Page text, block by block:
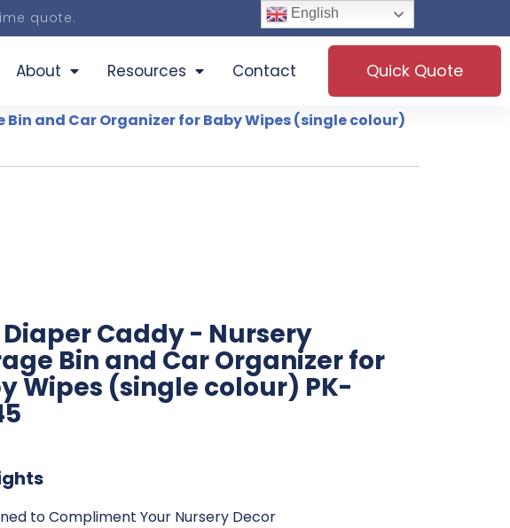
quote.
About Resources Contact Quick Quote
and Car Organizer for Baby Wipes (single colour)
Diaper Caddy - Nursery
Bin and Car Organizer for
Wipes (single colour) PK-
to Compliment Your Nursery Decor
English